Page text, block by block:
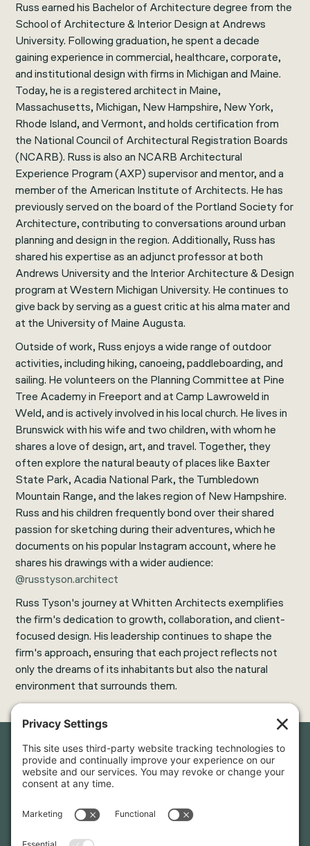
Russ earned his Bachelor of Architecture degree from the
School of Architecture & Interior Design at Andrews
University. Following graduation, he spent a decade
gaining experience in commercial, healthcare, corporate,
and institutional design with firms in Michigan and Maine.
Today, he is a registered architect in Maine,
Massachusetts, Michigan, New Hampshire, New York,
Rhode Island, and Vermont, and holds certification from
the National Council of Architectural Registration Boards
(NCARB). Russ is also an NCARB Architectural
Experience Program (AXP) supervisor and mentor, and a
member of the American Institute of Architects. He has
previously served on the board of the Portland Society for
Architecture, contributing to conversations around urban
planning and design in the region. Additionally, Russ has
shared his expertise as an adjunct professor at both
Andrews University and the Interior Architecture & Design
program at Western Michigan University. He continues to
give back by serving as a guest critic at his alma mater and
at the University of Maine Augusta.
Outside of work, Russ enjoys a wide range of outdoor
activities, including hiking, canoeing, paddleboarding, and
sailing. He volunteers on the Planning Committee at Pine
Tree Academy in Freeport and at Camp Lawroweld in
Weld, and is actively involved in his local church. He lives in
Brunswick with his wife and two children, with whom he
shares a love of design, art, and travel. Together, they
often explore the natural beauty of places like Baxter
State Park, Acadia National Park, the Tumbledown
Mountain Range, and the lakes region of New Hampshire.
Russ and his children frequently bond over their shared
passion for sketching during their adventures, which he
documents on his popular Instagram account, where he
shares his drawings with a wider audience:
@russtyson.architect
Russ Tyson's journey at Whitten Architects exemplifies
the firm's dedication to growth, collaboration, and client-
focused design. His leadership continues to shape the
firm's approach, ensuring that each project reflects not
only the dreams of its inhabitants but also the natural
environment that surrounds them.
Newsletter Sign-Up
hear about our latest projects and announcements.